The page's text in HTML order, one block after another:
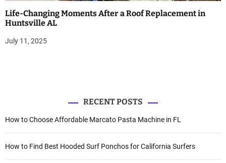
Life-Changing Moments After a Roof Replacement in
Huntsville AL
July 11, 2025
RECENT POSTS
How to Choose Affordable Marcato Pasta Machine in FL
How to Find Best Hooded Surf Ponchos for California Surfers